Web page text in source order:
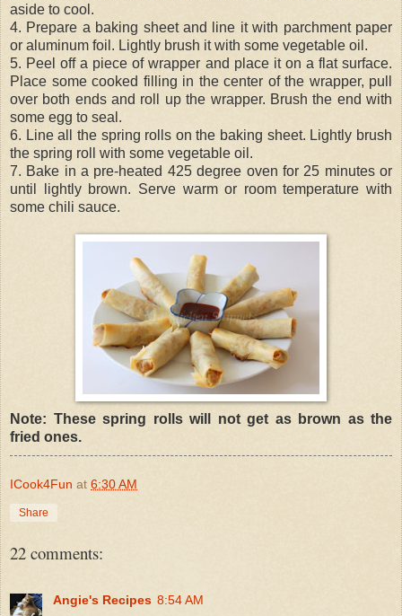
aside to cool.
4. Prepare a baking sheet and line it with parchment paper
or aluminum foil. Lightly brush it with some vegetable oil.
5. Peel off a piece of wrapper and place it on a flat surface.
Place some cooked filling in the center of the wrapper, pull
over both ends and roll up the wrapper. Brush the end with
some egg to seal.
6. Line all the spring rolls on the baking sheet. Lightly brush
the spring roll with some vegetable oil.
7. Bake in a pre-heated 425 degree oven for 25 minutes or
until lightly brown. Serve warm or room temperature with
some chili sauce.
Note: These spring rolls will not get as brown as the
fried ones.
ICook4Fun at 6:30 AM
Share
22 comments:
Angie's Recipes 8:54 AM